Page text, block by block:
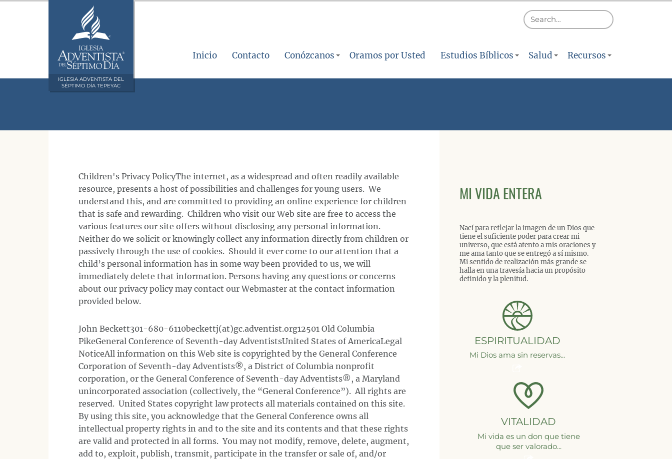
IGLESIA ADVENTISTA DEL
SÉPTIMO DÍA TEPEYAC
Inicio Contacto Conózcanos Oramos por Usted Estudios Bíblicos Salud Recursos
Children's Privacy PolicyThe internet, as a widespread and often readily available
resource, presents a host of possibilities and challenges for young users. We
understand this, and are committed to providing an online experience for children
that is safe and rewarding. Children who visit our Web site are free to access the
various features our site offers without disclosing any personal information.
Neither do we solicit or knowingly collect any information directly from children or
passively through the use of cookies. Should it ever come to our attention that a
child’s personal information has in some way been provided to us, we will
immediately delete that information. Persons having any questions or concerns
about our privacy policy may contact our Webmaster at the contact information
provided below.
John Beckett301-680-6110beckettj(at)gc.adventist.org12501 Old Columbia
PikeGeneral Conference of Seventh-day AdventistsUnited States of AmericaLegal
NoticeAll information on this Web site is copyrighted by the General Conference
Corporation of Seventh-day Adventists®, a District of Columbia nonprofit
corporation, or the General Conference of Seventh-day Adventists®, a Maryland
unincorporated association (collectively, the “General Conference”). All rights are
reserved. United States copyright law protects all materials contained on this site.
By using this site, you acknowledge that the General Conference owns all
intellectual property rights in and to the site and its contents and that these rights
are valid and protected in all forms. You may not modify, remove, delete, augment,
add to, exploit, publish, transmit, participate in the transfer or sale of, and/or
MI VIDA ENTERA
Nací para reflejar la imagen de un Dios que
tiene el suficiente poder para crear mi
universo, que está atento a mis oraciones y
me ama tanto que se entregó a sí mismo.
Mi sentido de realización más grande se
halla en una travesía hacia un propósito
definido y la plenitud.
ESPIRITUALIDAD
Mi Dios ama sin reservas...
VITALIDAD
Mi vida es un don que tiene
que ser valorado...